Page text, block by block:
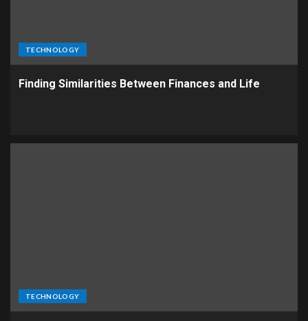
TECHNOLOGY
Finding Similarities Between Finances and Life
TECHNOLOGY